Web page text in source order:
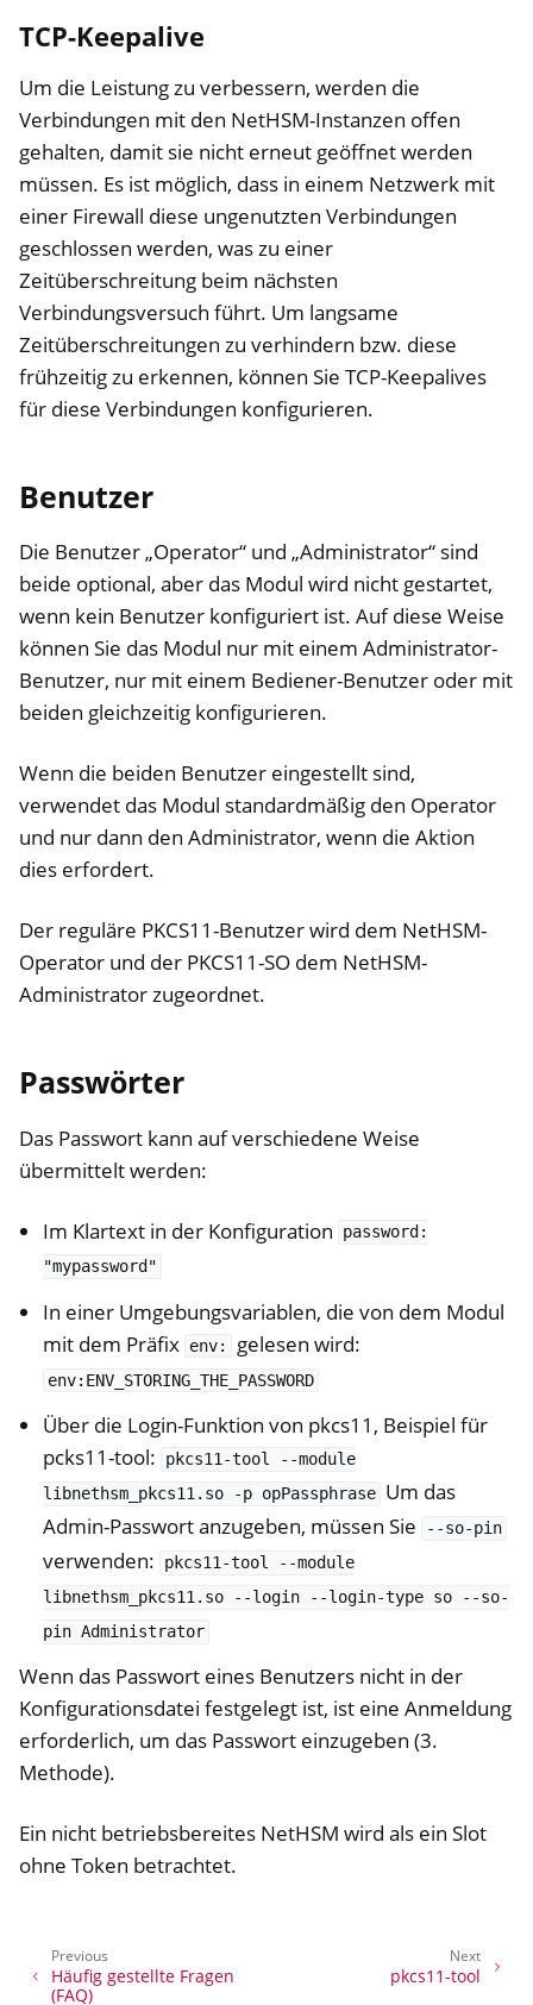
TCP-Keepalive
Um die Leistung zu verbessern, werden die
Verbindungen mit den NetHSM-Instanzen offen
gehalten, damit sie nicht erneut geöffnet werden
müssen. Es ist möglich, dass in einem Netzwerk mit
einer Firewall diese ungenutzten Verbindungen
geschlossen werden, was zu einer
Zeitüberschreitung beim nächsten
Verbindungsversuch führt. Um langsame
Zeitüberschreitungen zu verhindern bzw. diese
frühzeitig zu erkennen, können Sie TCP-Keepalives
für diese Verbindungen konfigurieren.
Benutzer
Die Benutzer „Operator“ und „Administrator“ sind
beide optional, aber das Modul wird nicht gestartet,
wenn kein Benutzer konfiguriert ist. Auf diese Weise
können Sie das Modul nur mit einem Administrator-
Benutzer, nur mit einem Bediener-Benutzer oder mit
beiden gleichzeitig konfigurieren.
Wenn die beiden Benutzer eingestellt sind,
verwendet das Modul standardmäßig den Operator
und nur dann den Administrator, wenn die Aktion
dies erfordert.
Der reguläre PKCS11-Benutzer wird dem NetHSM-
Operator und der PKCS11-SO dem NetHSM-
Administrator zugeordnet.
Passwörter
Das Passwort kann auf verschiedene Weise
übermittelt werden:
Im Klartext in der Konfiguration
password:
"mypassword"
In einer Umgebungsvariablen, die von dem Modul
mit dem Präfix env: gelesen wird:
env:ENV_STORING_THE_PASSWORD
Über die Login-Funktion von pkcs11, Beispiel für
pcks11-tool:
pkcs11-tool
--module
libnethsm_pkcs11.so
-p opPassphrase Um das
Admin-Passwort anzugeben, müssen Sie
--so-pin
verwenden: pkcs11-tool
--module
libnethsm_pkcs11.so
--login --login-type so
--so-
pin Administrator
Wenn das Passwort eines Benutzers nicht in der
Konfigurationsdatei festgelegt ist, ist eine Anmeldung
erforderlich, um das Passwort einzugeben (3.
Methode).
Ein nicht betriebsbereites NetHSM wird als ein Slot
ohne Token betrachtet.
Next
pkcs11-tool
Previous
Häufig gestellte Fragen
(FAQ)